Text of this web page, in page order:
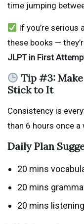
time jumping
If you’re serious
these books —
JLPT in First
Tip #3:
Stick to It
Consistency is
than 6 hours once a
Daily Plan
20 mins
20 mins
20 mins